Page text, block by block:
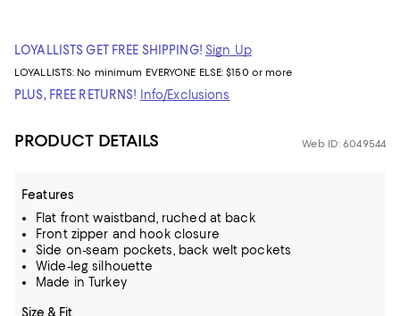
LOYALLISTS GET FREE SHIPPING! Sign Up
LOYALLISTS: No minimum EVERYONE ELSE: $150 or more
PLUS, FREE RETURNS! Info/Exclusions
PRODUCT DETAILS Web ID: 6049544
Features
Flat front waistband, ruched at back
Front zipper and hook closure
Side on-seam pockets, back welt pockets
Wide-leg silhouette
Made in Turkey
Size & Fit